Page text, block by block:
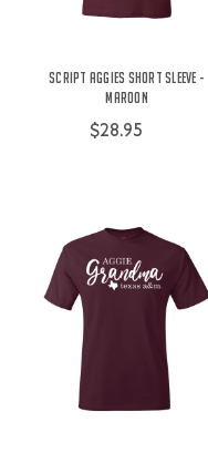
Script Aggies Short Sleeve -
Maroon
$28.95